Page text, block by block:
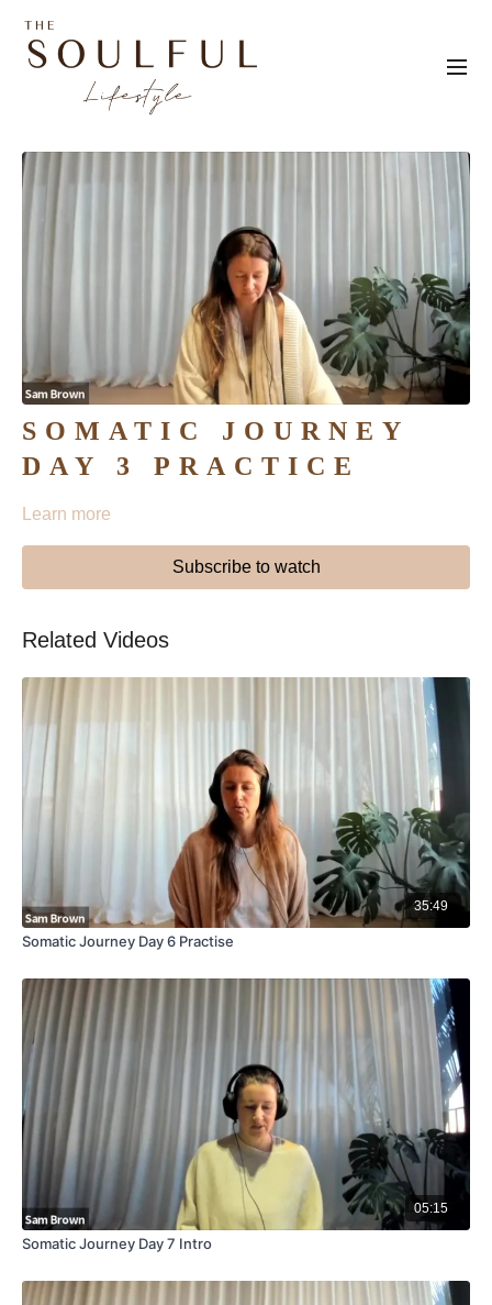
SOMATIC JOURNEY
DAY 3 PRACTICE
Learn more
Subscribe to watch
Related Videos
35:49
Somatic Journey Day 6 Practise
05:15
Somatic Journey Day 7 Intro